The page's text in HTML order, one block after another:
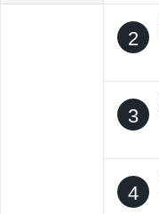
2
3
4